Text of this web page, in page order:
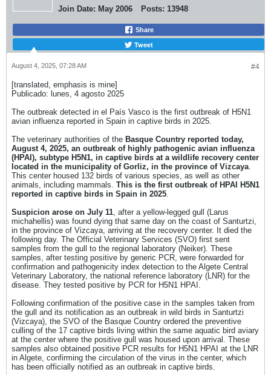
Join Date: May 2006 Posts: 13948
Share
Tweet
#4
August 4, 2025, 07:28 AM
[translated, emphasis is mine]
Publicado: lunes, 4 agosto 2025
The outbreak detected in el País Vasco is the first outbreak of H5N1
avian influenza reported in Spain in captive birds in 2025.
The veterinary authorities of the Basque Country reported today,
August 4, 2025, an outbreak of highly pathogenic avian influenza
(HPAI), subtype H5N1, in captive birds at a wildlife recovery center
located in the municipality of Gorliz, in the province of Vizcaya.
This center housed 132 birds of various species, as well as other
animals, including mammals. This is the first outbreak of HPAI H5N1
reported in captive birds in Spain in 2025.
Suspicion arose on July 11, after a yellow-legged gull (Larus
michahellis) was found dying that same day on the coast of Santurtzi,
in the province of Vizcaya, arriving at the recovery center. It died the
following day. The Official Veterinary Services (SVO) first sent
samples from the gull to the regional laboratory (Neiker). These
samples, after testing positive by generic PCR, were forwarded for
confirmation and pathogenicity index detection to the Algete Central
Veterinary Laboratory, the national reference laboratory (LNR) for the
disease. They tested positive by PCR for H5N1 HPAI.
Following confirmation of the positive case in the samples taken from
the gull and its notification as an outbreak in wild birds in Santurtzi
(Vizcaya), the SVO of the Basque Country ordered the preventive
culling of the 17 captive birds living within the same aquatic bird aviary
at the center where the positive gull was housed upon arrival. These
samples also obtained positive PCR results for H5N1 HPAI at the LNR
in Algete, confirming the circulation of the virus in the center, which
has been officially notified as an outbreak in captive birds.​